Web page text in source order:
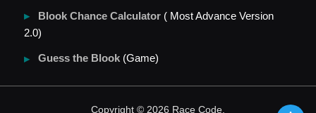
Blook Chance Calculator ( Most Advance Version
2.0)
Guess the Blook (Game)
Copyright © 2026 Race Code.